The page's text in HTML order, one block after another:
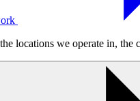
locations we operate in, the